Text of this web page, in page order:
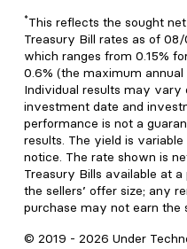
*This reflects the sought
Treasury Bill rates as of
which ranges from 0.15%
0.6% (the maximum
Individual results may vary
investment date and
performance is not a
results. The yield is
notice. The rate shown is
Treasury Bills available at
the sellers’ offer size; any
purchase may not earn the
© 2019 - 2026 Under